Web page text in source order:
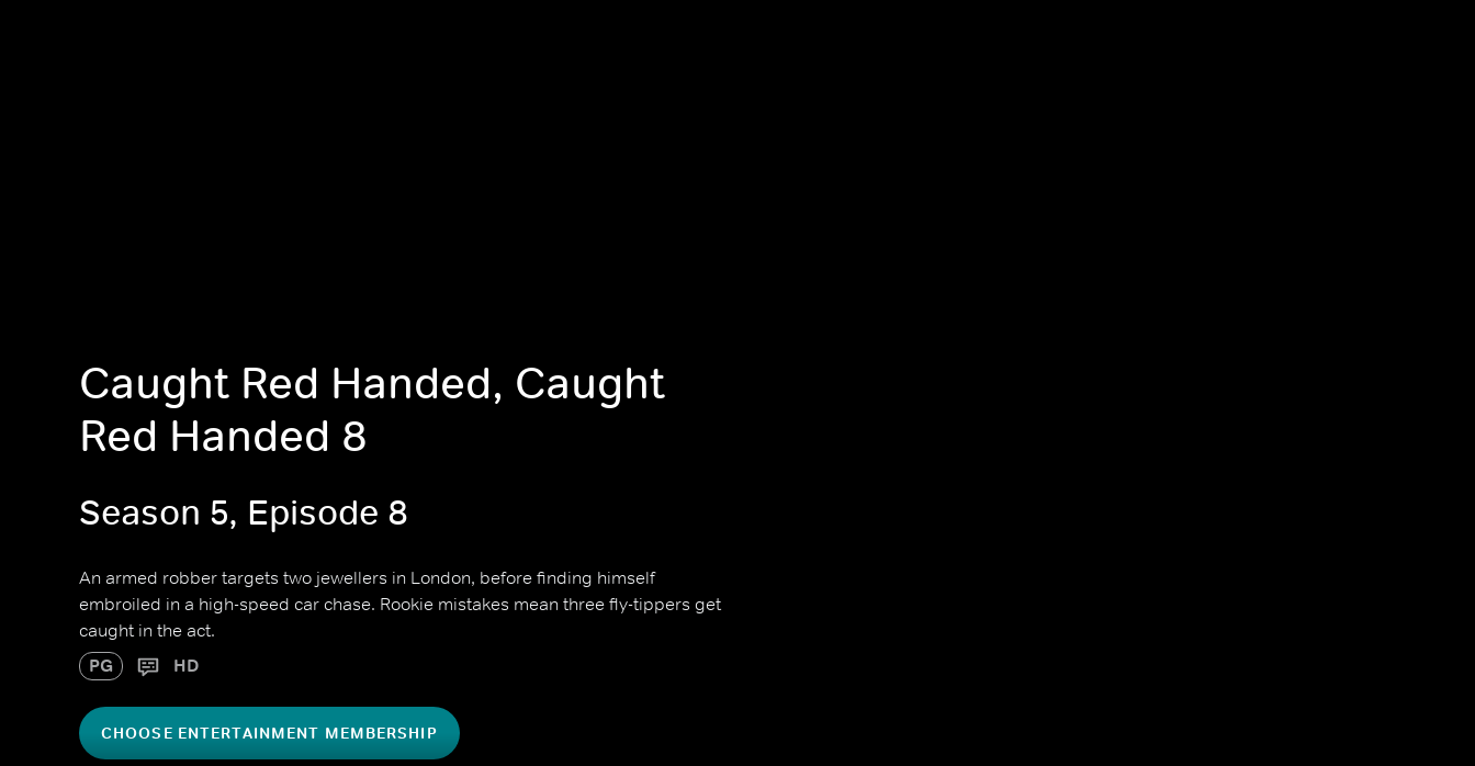
Caught Red Handed, Caught
Red Handed 8
Season 5, Episode 8
An armed robber targets two jewellers in London, before finding himself
embroiled in a high-speed car chase. Rookie mistakes mean three fly-tippers get
caught in the act.
PG HD
CHOOSE ENTERTAINMENT MEMBERSHIP